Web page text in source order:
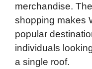
merchandise.
shopping makes
popular
individuals
a single roof.